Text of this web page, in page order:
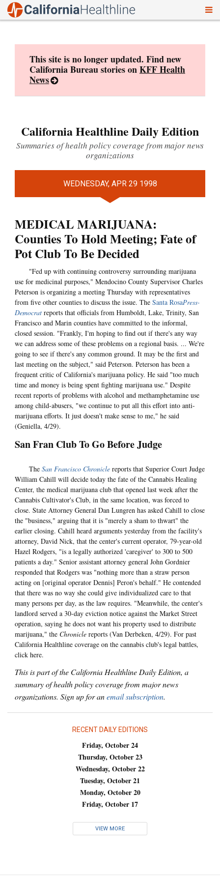
This site is no longer updated. Find new
California Bureau stories onKFF Health
News
California Healthline Daily Edition
Summaries of health policy coverage from major news
organizations
WEDNESDAY, APR 29 1998
MEDICAL MARIJUANA:
Counties To Hold Meeting; Fate of
Pot Club To Be Decided
"Fed up with continuing controversy surrounding marijuana
use for medicinal purposes," Mendocino County Supervisor Charles
Peterson is organizing a meeting Thursday with representatives
from five other counties to discuss the issue. The Santa RosaPress-
Democrat reports that officials from Humboldt, Lake, Trinity, San
Francisco and Marin counties have committed to the informal,
closed session. "Frankly, I'm hoping to find out if there's any way
we can address some of these problems on a regional basis. ... We're
going to see if there's any common ground. It may be the first and
last meeting on the subject," said Peterson. Peterson has been a
frequent critic of California's marijuana policy. He said "too much
time and money is being spent fighting marijuana use." Despite
recent reports of problems with alcohol and methamphetamine use
among child-abusers, "we continue to put all this effort into anti-
marijuana efforts. It just doesn't make sense to me," he said
(Geniella, 4/29).
San Fran Club To Go Before Judge
The San Francisco Chronicle reports that Superior Court Judge
William Cahill will decide today the fate of the Cannabis Healing
Center, the medical marijuana club that opened last week after the
Cannabis Cultivator's Club, in the same location, was forced to
close. State Attorney General Dan Lungren has asked Cahill to close
the "business," arguing that it is "merely a sham to thwart" the
earlier closing. Cahill heard arguments yesterday from the facility's
attorney, David Nick, that the center's current operator, 79-year-old
Hazel Rodgers, "is a legally authorized 'caregiver' to 300 to 500
patients a day." Senior assistant attorney general John Gordnier
responded that Rodgers was "nothing more than a straw person
acting on [original operator Dennis] Peron's behalf." He contended
that there was no way she could give individualized care to that
many persons per day, as the law requires. "Meanwhile, the center's
landlord served a 30-day eviction notice against the Market Street
operation, saying he does not want his property used to distribute
marijuana," the Chronicle reports (Van Derbeken, 4/29). For past
California Healthline coverage on the cannabis club's legal battles,
click here.
This is part of the California Healthline Daily Edition, a
summary of health policy coverage from major news
organizations. Sign up for anemail subscription.
RECENT DAILY EDITIONS
Friday, October 24
Thursday, October 23
Wednesday, October 22
Tuesday, October 21
Monday, October 20
Friday, October 17
VIEW MORE